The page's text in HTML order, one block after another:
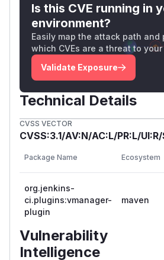
Is this CVE running in
environment?
Easily map the attack path and
which CVEs are a threat to
Validate Exposure
Technical Details
CVSS VECTOR
CVSS:3.1/AV:N/AC:L/PR:L/
Package Name Ecosystem
org.jenkins-
ci.plugins:vmanager-
plugin
maven
Vulnerability
Intelligence